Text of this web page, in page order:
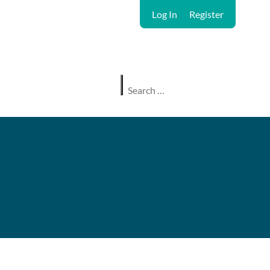
Log In Register